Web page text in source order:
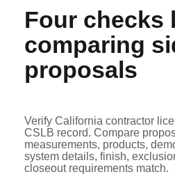
Four checks
comparing
proposals
Verify California contractor
CSLB record. Compare
measurements, products,
system details, finish,
closeout requirements match.